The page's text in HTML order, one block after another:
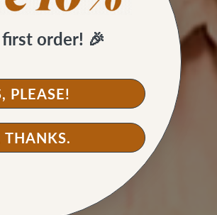
order! 🎉
PLEASE!
THANKS.